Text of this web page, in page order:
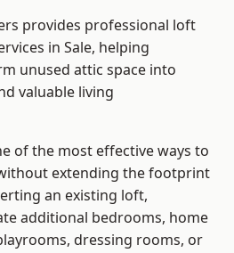
provides professional loft
in Sale, helping
unused attic space into
valuable living
of the most effective ways to
extending the footprint
an existing loft,
additional bedrooms, home
dressing rooms, or